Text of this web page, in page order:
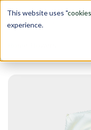
This website uses "cookies
experience.
Garden